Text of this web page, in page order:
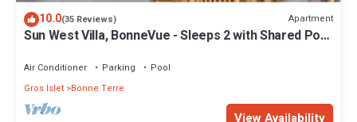
10.0(35 Reviews) Apartment
Sun West Villa, BonneVue - Sleeps 2 with Shared Pool
Air Conditioner Parking
Pool
Gros Islet Bonne Terre
View Availability